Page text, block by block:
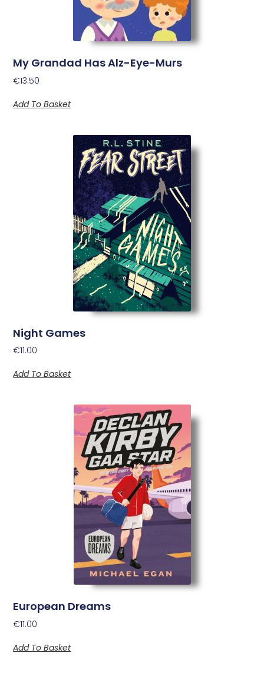
My Grandad Has Alz-Eye-Murs
€13.50
Add To Basket
Night Games
€11.00
Add To Basket
European Dreams
€11.00
Add To Basket